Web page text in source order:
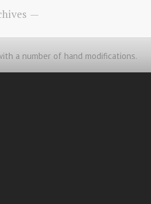
a number of hand modifications.